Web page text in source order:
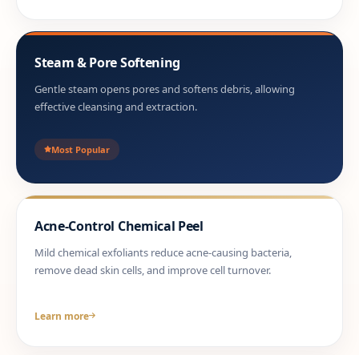
Steam & Pore Softening
Gentle steam opens pores and softens debris, allowing
effective cleansing and extraction.
Most Popular
Acne-Control Chemical Peel
Mild chemical exfoliants reduce acne-causing bacteria,
remove dead skin cells, and improve cell turnover.
Learn more